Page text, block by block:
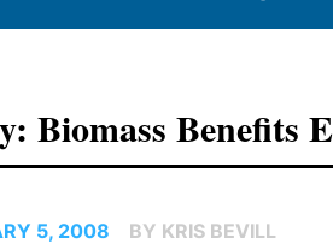
Biomass Benefits
5, 2008
BY KRIS BEVILL